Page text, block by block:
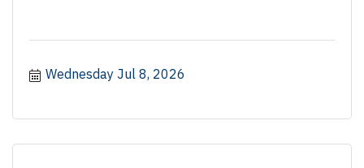
Wednesday Jul 8, 2026